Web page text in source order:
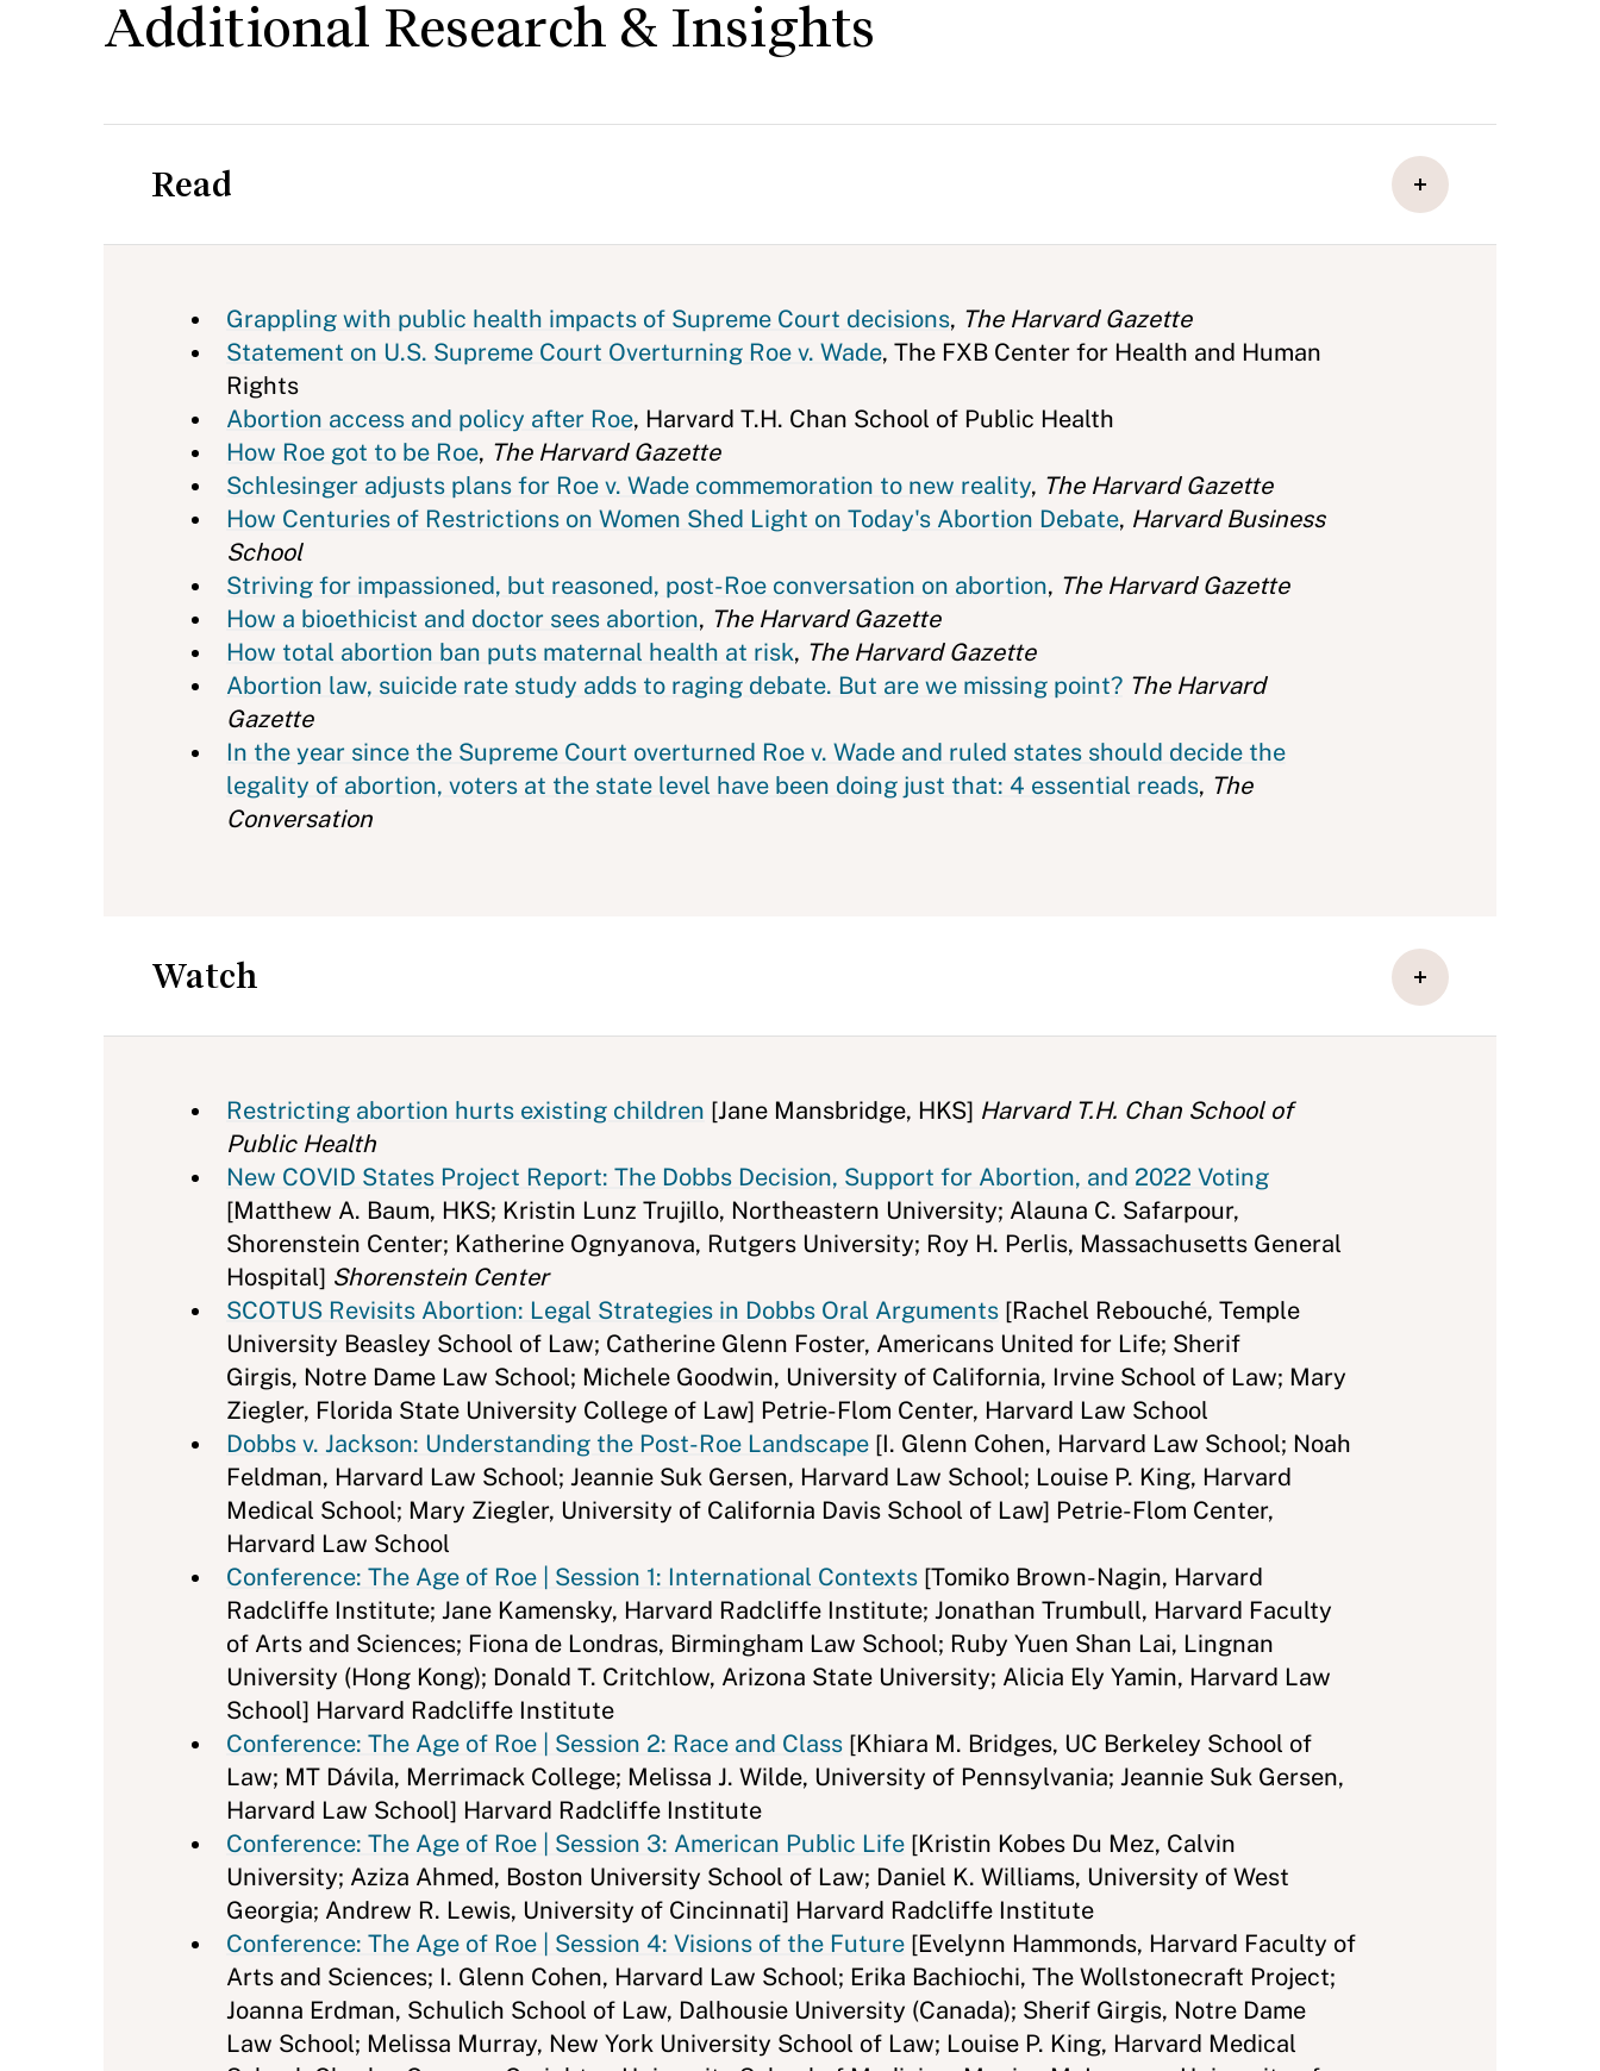
Additional Research & Insights
Read
Grappling with public health impacts of Supreme Court decisions, The Harvard Gazette
Statement on U.S. Supreme Court Overturning Roe v. Wade, The FXB Center for Health and Human
Rights
Abortion access and policy after Roe, Harvard T.H. Chan School of Public Health
How Roe got to be Roe, The Harvard Gazette
Schlesinger adjusts plans for Roe v. Wade commemoration to new reality, The Harvard Gazette
How Centuries of Restrictions on Women Shed Light on Today's Abortion Debate, Harvard Business
School
Striving for impassioned, but reasoned, post-Roe conversation on abortion, The Harvard Gazette
How a bioethicist and doctor sees abortion, The Harvard Gazette
How total abortion ban puts maternal health at risk, The Harvard Gazette
Abortion law, suicide rate study adds to raging debate. But are we missing point? The Harvard
Gazette
In the year since the Supreme Court overturned Roe v. Wade and ruled states should decide the
legality of abortion, voters at the state level have been doing just that: 4 essential reads, The
Conversation
Watch
Restricting abortion hurts existing children [Jane Mansbridge, HKS] Harvard T.H. Chan School of
Public Health
New COVID States Project Report: The Dobbs Decision, Support for Abortion, and 2022 Voting
[Matthew A. Baum, HKS; Kristin Lunz Trujillo, Northeastern University; Alauna C. Safarpour,
Shorenstein Center; Katherine Ognyanova, Rutgers University; Roy H. Perlis, Massachusetts General
Hospital] Shorenstein Center
SCOTUS Revisits Abortion: Legal Strategies in Dobbs Oral Arguments [Rachel Rebouché, Temple
University Beasley School of Law; Catherine Glenn Foster, Americans United for Life; Sherif
Girgis, Notre Dame Law School; Michele Goodwin, University of California, Irvine School of Law; Mary
Ziegler, Florida State University College of Law] Petrie-Flom Center, Harvard Law School
Dobbs v. Jackson: Understanding the Post-Roe Landscape [I. Glenn Cohen, Harvard Law School; Noah
Feldman, Harvard Law School; Jeannie Suk Gersen, Harvard Law School; Louise P. King, Harvard
Medical School; Mary Ziegler, University of California Davis School of Law] Petrie-Flom Center,
Harvard Law School
Conference: The Age of Roe | Session 1: International Contexts [Tomiko Brown-Nagin, Harvard
Radcliffe Institute; Jane Kamensky, Harvard Radcliffe Institute; Jonathan Trumbull, Harvard Faculty
of Arts and Sciences; Fiona de Londras, Birmingham Law School; Ruby Yuen Shan Lai, Lingnan
University (Hong Kong); Donald T. Critchlow, Arizona State University; Alicia Ely Yamin, Harvard Law
School] Harvard Radcliffe Institute
Conference: The Age of Roe | Session 2: Race and Class [Khiara M. Bridges, UC Berkeley School of
Law; MT Dávila, Merrimack College; Melissa J. Wilde, University of Pennsylvania; Jeannie Suk Gersen,
Harvard Law School] Harvard Radcliffe Institute
Conference: The Age of Roe | Session 3: American Public Life [Kristin Kobes Du Mez, Calvin
University; Aziza Ahmed, Boston University School of Law; Daniel K. Williams, University of West
Georgia; Andrew R. Lewis, University of Cincinnati] Harvard Radcliffe Institute
Conference: The Age of Roe | Session 4: Visions of the Future [Evelynn Hammonds, Harvard Faculty of
Arts and Sciences; I. Glenn Cohen, Harvard Law School; Erika Bachiochi, The Wollstonecraft Project;
Joanna Erdman, Schulich School of Law, Dalhousie University (Canada); Sherif Girgis, Notre Dame
Law School; Melissa Murray, New York University School of Law; Louise P. King, Harvard Medical